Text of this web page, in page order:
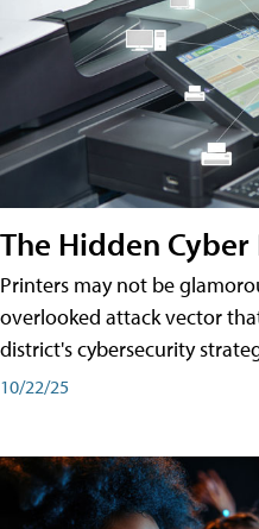
The Hidden Cyber
Printers may not be
overlooked attack vector
district's cybersecurity
10/22/25